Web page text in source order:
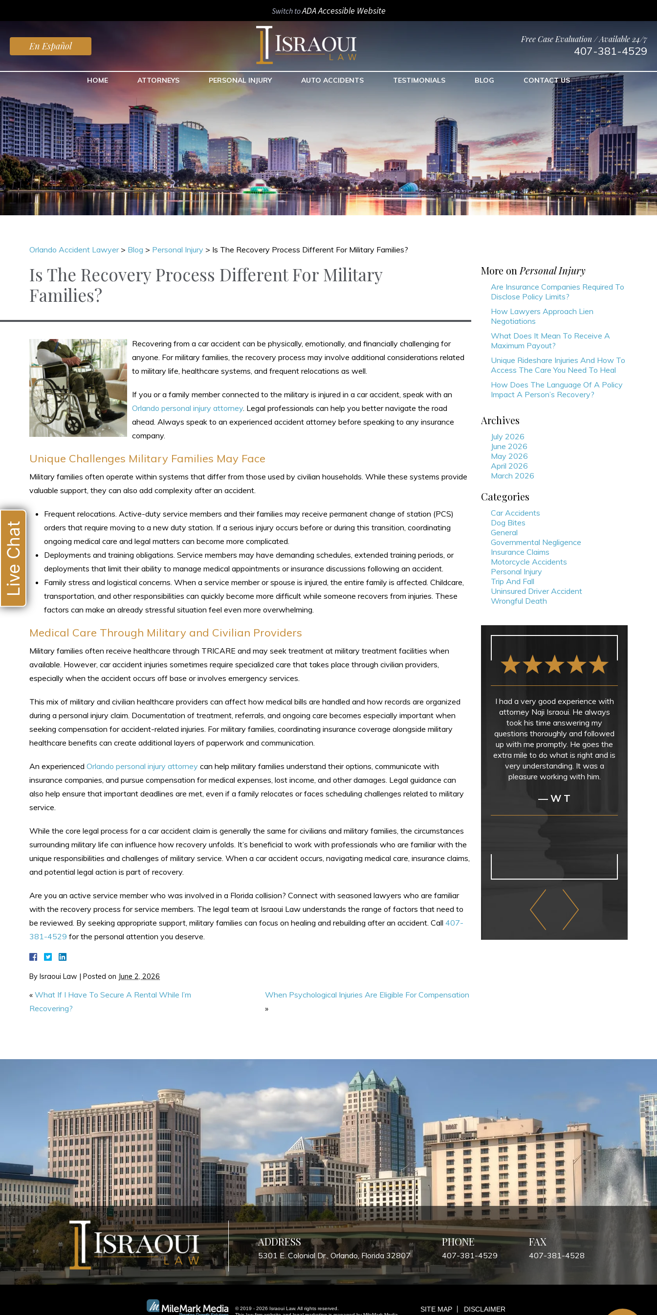
Switch toADA Accessible Website
En Español
Free Case Evaluation / Available 24/7
407-381-4529
HOME ATTORNEYS PERSONAL INJURY AUTO ACCIDENTS TESTIMONIALS BLOG CONTACT US
Orlando Accident Lawyer> Blog > Personal Injury > Is The Recovery Process Different For Military Families?
Is The Recovery Process Different For Military
Families?
Recovering from a car accident can be physically, emotionally, and financially challenging for
anyone. For military families, the recovery process may involve additional considerations related
to military life, healthcare systems, and frequent relocations as well.
If you or a family member connected to the military is injured in a car accident, speak with an
Orlando personal injury attorney. Legal professionals can help you better navigate the road
ahead. Always speak to an experienced accident attorney before speaking to any insurance
company.
Unique Challenges Military Families May Face
Military families often operate within systems that differ from those used by civilian households. While these systems provide
valuable support, they can also add complexity after an accident.
Frequent relocations. Active-duty service members and their families may receive permanent change of station (PCS)
orders that require moving to a new duty station. If a serious injury occurs before or during this transition, coordinating
ongoing medical care and legal matters can become more complicated.
Deployments and training obligations. Service members may have demanding schedules, extended training periods, or
deployments that limit their ability to manage medical appointments or insurance discussions following an accident.
Family stress and logistical concerns. When a service member or spouse is injured, the entire family is affected. Childcare,
transportation, and other responsibilities can quickly become more difficult while someone recovers from injuries. These
factors can make an already stressful situation feel even more overwhelming.
Medical Care Through Military and Civilian Providers
Military families often receive healthcare through TRICARE and may seek treatment at military treatment facilities when
available. However, car accident injuries sometimes require specialized care that takes place through civilian providers,
especially when the accident occurs off base or involves emergency services.
This mix of military and civilian healthcare providers can affect how medical bills are handled and how records are organized
during a personal injury claim. Documentation of treatment, referrals, and ongoing care becomes especially important when
seeking compensation for accident-related injuries. For military families, coordinating insurance coverage alongside military
healthcare benefits can create additional layers of paperwork and communication.
An experienced Orlando personal injury attorney can help military families understand their options, communicate with
insurance companies, and pursue compensation for medical expenses, lost income, and other damages. Legal guidance can
also help ensure that important deadlines are met, even if a family relocates or faces scheduling challenges related to military
service.
While the core legal process for a car accident claim is generally the same for civilians and military families, the circumstances
surrounding military life can influence how recovery unfolds. It’s beneficial to work with professionals who are familiar with the
unique responsibilities and challenges of military service. When a car accident occurs, navigating medical care, insurance claims,
and potential legal action is part of recovery.
Are you an active service member who was involved in a Florida collision? Connect with seasoned lawyers who are familiar
with the recovery process for service members. The legal team at Israoui Law understands the range of factors that need to
be reviewed. By seeking appropriate support, military families can focus on healing and rebuilding after an accident. Call 407-
381-4529 for the personal attention you deserve.
By Israoui Law | Posted on June 2, 2026
« What If I Have To Secure A Rental While I’m
Recovering?
When Psychological Injuries Are Eligible For Compensation
»
More on Personal Injury
Are Insurance Companies Required To
Disclose Policy Limits?
How Lawyers Approach Lien
Negotiations
What Does It Mean To Receive A
Maximum Payout?
Unique Rideshare Injuries And How To
Access The Care You Need To Heal
How Does The Language Of A Policy
Impact A Person’s Recovery?
Archives
July 2026
June 2026
May 2026
April 2026
March 2026
Categories
Car Accidents
Dog Bites
General
Governmental Negligence
Insurance Claims
Motorcycle Accidents
Personal Injury
Trip And Fall
Uninsured Driver Accident
Wrongful Death
I had a very good experience with
attorney Naji Israoui. He always
took his time answering my
questions thoroughly and followed
up with me promptly. He goes the
extra mile to do what is right and is
very understanding. It was a
pleasure working with him.
— W T
ADDRESS
5301 E. Colonial Dr., Orlando, Florida 32807
PHONE
407-381-4529
FAX
407-381-4528
© 2019 - 2026 Israoui Law. All rights reserved.
SITE MAP DISCLAIMER
Live Chat